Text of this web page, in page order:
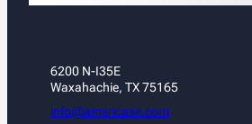
6200 N-I35E
Waxahachie, TX 75165
info@americase.com